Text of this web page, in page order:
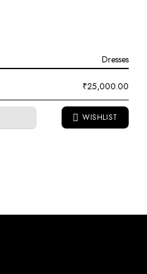
Dresses
₹25,000.00